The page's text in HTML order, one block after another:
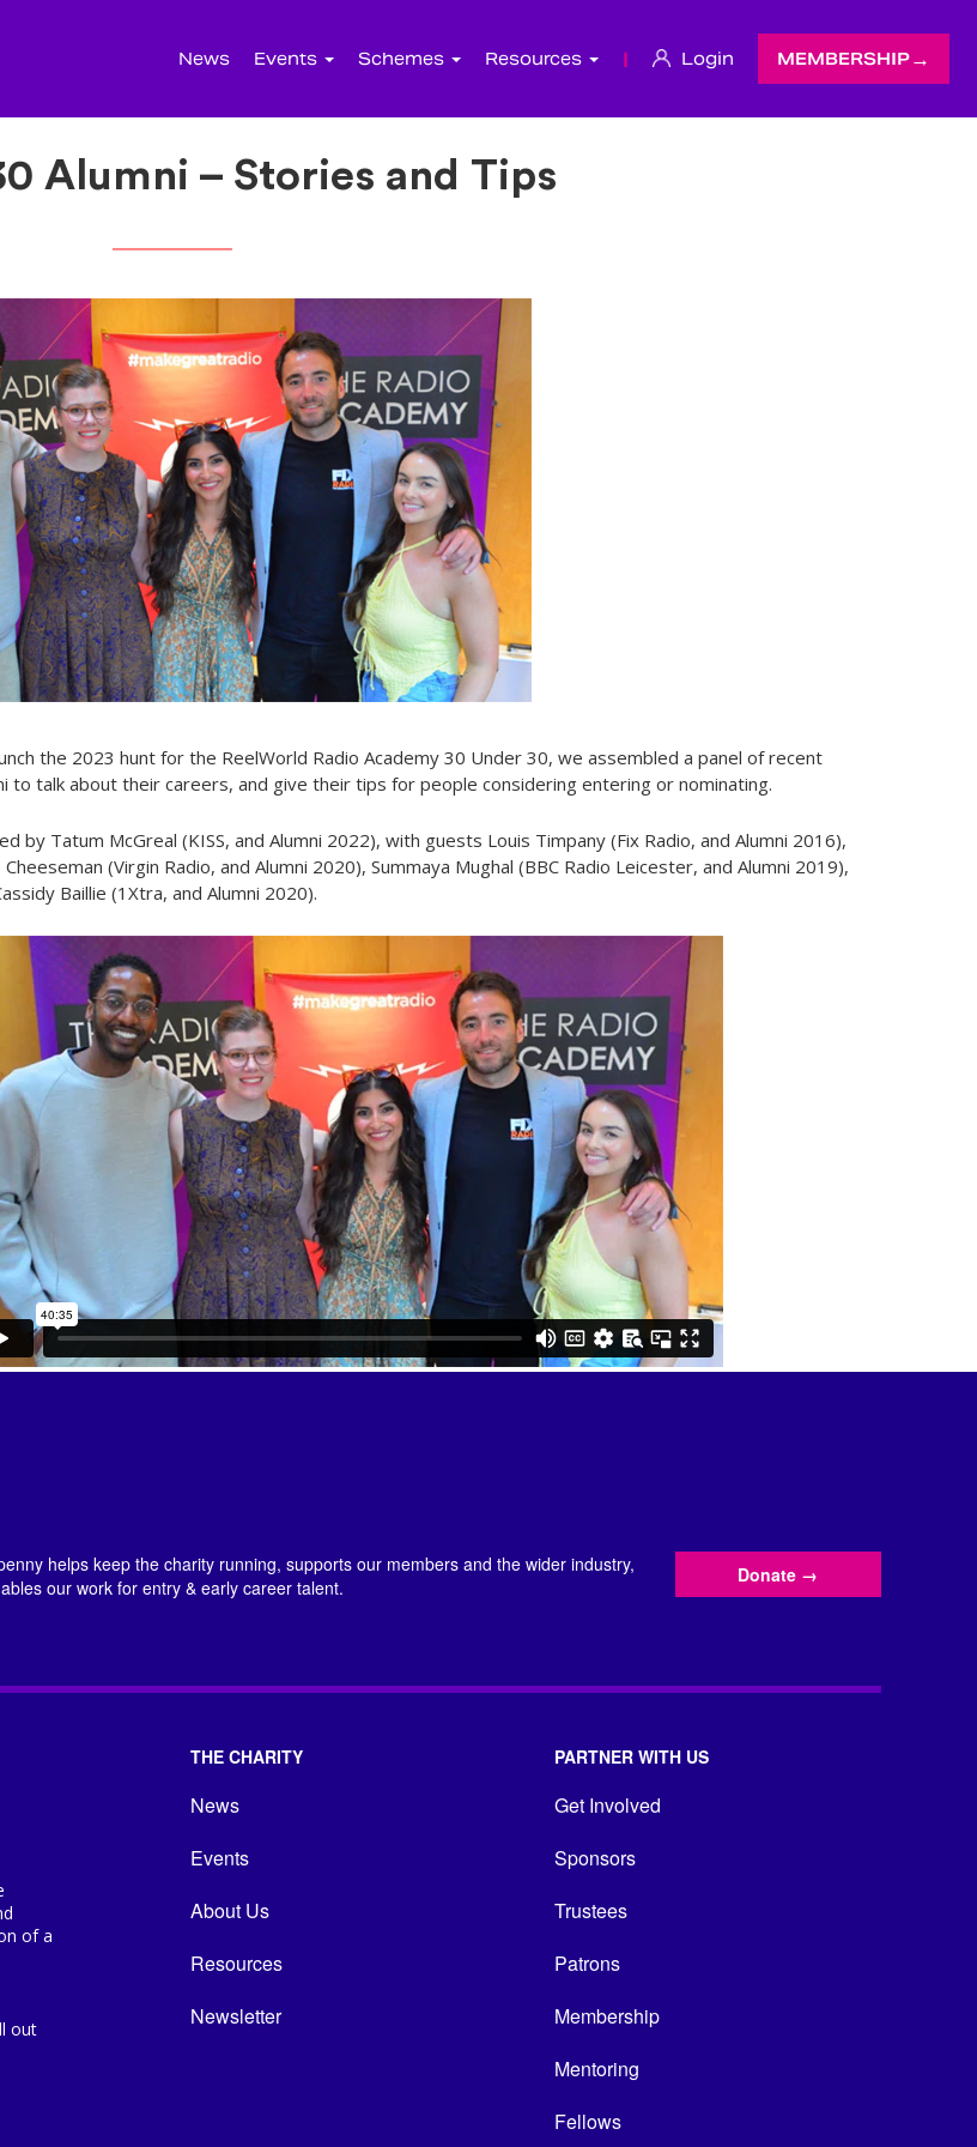
News Events Schemes Resources | Login MEMBERSHIP
Alumni – Stories and Tips
the 2023 hunt for the ReelWorld Radio Academy 30 Under 30, we assembled a panel of recent
to talk about their careers, and give their tips for people considering entering or nominating.
by Tatum McGreal (KISS, and Alumni 2022), with guests Louis Timpany (Fix Radio, and Alumni 2016),
Cheeseman (Virgin Radio, and Alumni 2020), Summaya Mughal (BBC Radio Leicester, and Alumni 2019),
Baillie (1Xtra, and Alumni 2020).
helps keep the charity running, supports our members and the wider industry,
our work for entry & early career talent.
Donate →
of a
out
THE CHARITY
News
Events
About Us
Resources
Newsletter
PARTNER WITH US
Get Involved
Sponsors
Trustees
Patrons
Membership
Mentoring
Fellows